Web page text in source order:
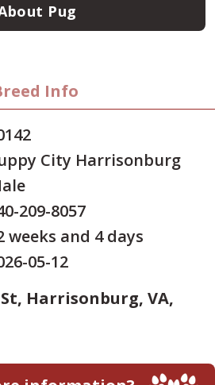
Pug
Info
City Harrisonburg
209-8057
weeks and 4 days
05-12
Harrisonburg, VA,